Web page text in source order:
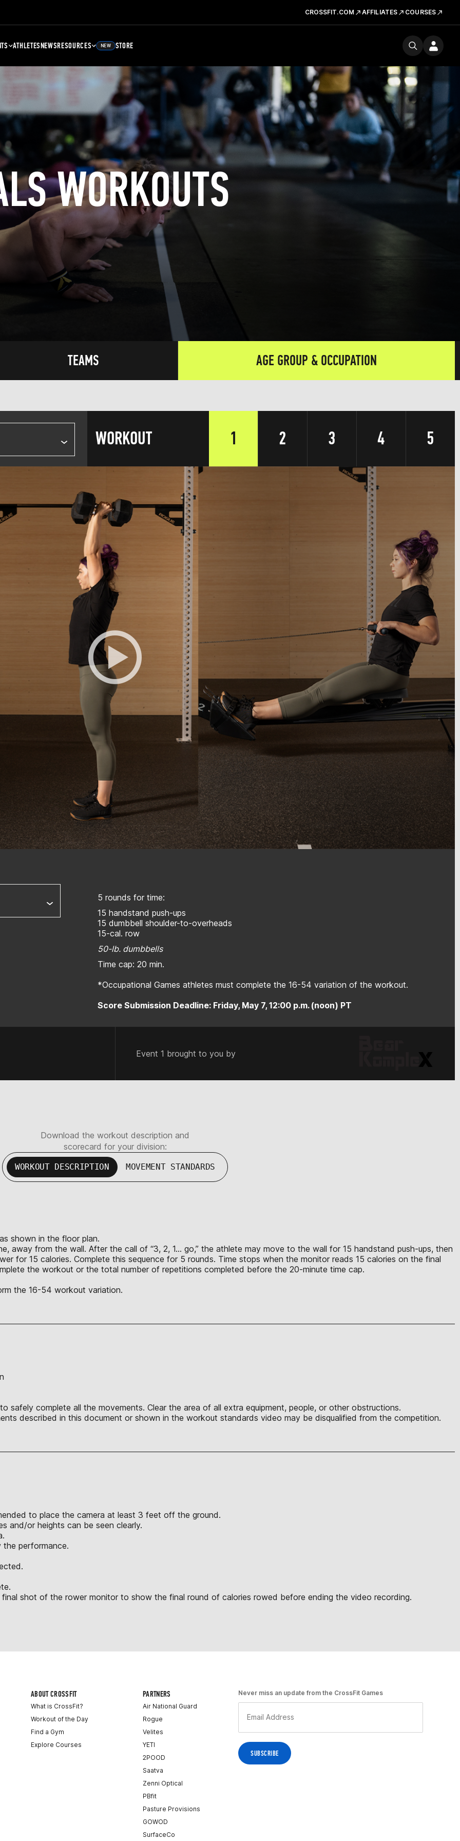
CROSSFIT.COM AFFILIATES COURSES
ATHLETESNEWSRESOURCES NEW STORE
WORKOUTS
TEAMS AGE GROUP & OCCUPATION
WORKOUT 1 2 3 4 5
5 rounds for time:
15 handstand push-ups
15 dumbbell shoulder-to-overheads
15-cal. row
50-lb. dumbbells
Time cap: 20 min.
*Occupational Games athletes must complete the 16-54 variation of the workout.
Score Submission Deadline: Friday, May 7, 12:00 p.m. (noon) PT
Event 1 brought to you by
Download the workout description and
scorecard for your division:
WORKOUT DESCRIPTION MOVEMENT STANDARDS
shown in the floor plan.
away from the wall. After the call of “3, 2, 1… go,” the athlete may move to the wall for 15 handstand push-ups, then
for 15 calories. Complete this sequence for 5 rounds. Time stops when the monitor reads 15 calories on the final
the workout or the total number of repetitions completed before the 20-minute time cap.
the 16-54 workout variation.
safely complete all the movements. Clear the area of all extra equipment, people, or other obstructions.
described in this document or shown in the workout standards video may be disqualified from the competition.
to place the camera at least 3 feet off the ground.
and/or heights can be seen clearly.
the performance.
shot of the rower monitor to show the final round of calories rowed before ending the video recording.
ABOUT CROSSFIT
What is CrossFit?
Workout of the Day
Find a Gym
Explore Courses
PARTNERS
Air National Guard
Rogue
Velites
YETI
2POOD
Saatva
Zenni Optical
PBfit
Pasture Provisions
GOWOD
SurfaceCo
Never miss an update from the CrossFit Games